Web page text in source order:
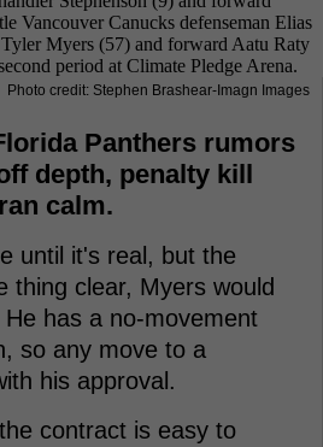
Photo credit: Stephen Brashear-Imagn Images
Panthers rumors
depth, penalty kill
calm.
until it's real, but the
thing clear, Myers would
has a no-movement
so any move to a
his approval.
contract is easy to